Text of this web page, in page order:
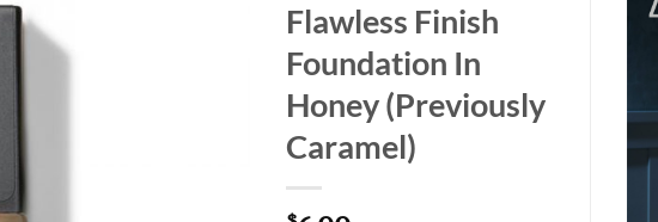
Flawless Finish
Foundation In
Honey (Previously
Caramel)